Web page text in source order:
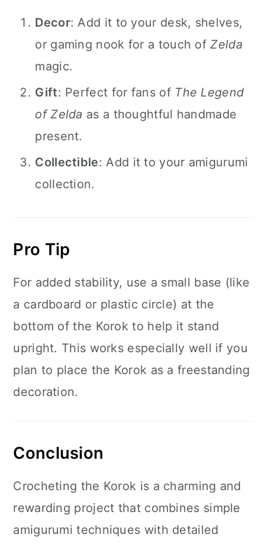
Decor: Add it to your desk, shelves,
or gaming nook for a touch ofZelda
magic.
Gift: Perfect for fans of The Legend
of Zelda as a thoughtful handmade
present.
Collectible: Add it to your amigurumi
collection.
Pro Tip
For added stability, use a small base (like
a cardboard or plastic circle) at the
bottom of the Korok to help it stand
upright. This works especially well if you
plan to place the Korok as a freestanding
decoration.
Conclusion
Crocheting the Korok is a charming and
rewarding project that combines simple
amigurumi techniques with detailed